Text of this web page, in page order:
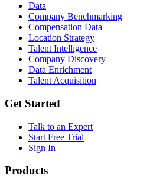
Data
Company Benchmarking
Compensation Data
Location Strategy
Talent Intelligence
Company Discovery
Data Enrichment
Talent Acquisition
Get Started
Talk to an Expert
Start Free Trial
Sign In
Products